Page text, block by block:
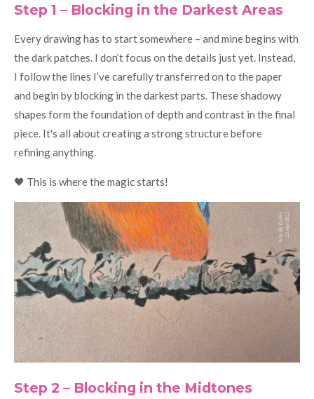
Step 1 – Blocking in the Darkest Areas
Every drawing has to start somewhere – and mine begins with
the dark patches. I don’t focus on the details just yet. Instead,
I follow the lines I’ve carefully transferred on to the paper
and begin by blocking in the darkest parts. These shadowy
shapes form the foundation of depth and contrast in the final
piece. It's all about creating a strong structure before
refining anything.
🖤 This is where the magic starts!
Step 2 – Blocking in the Midtones